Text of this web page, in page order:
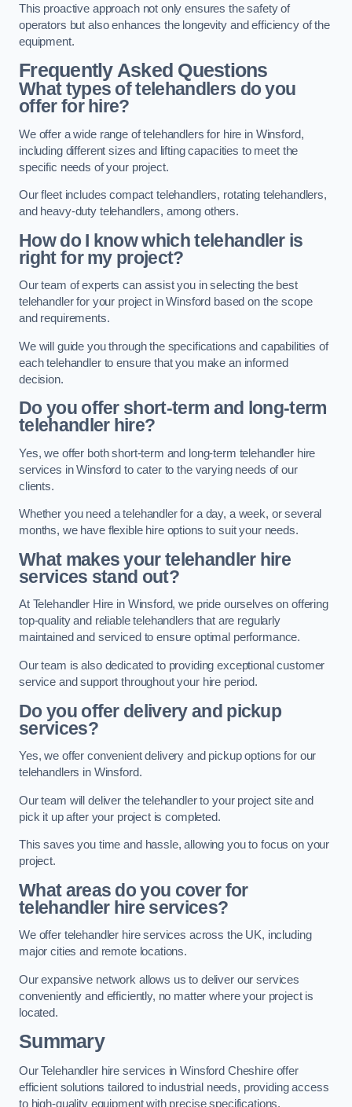
This proactive approach not only ensures the safety of
operators but also enhances the longevity and efficiency of the
equipment.
Frequently Asked Questions
What types of telehandlers do you
offer for hire?
We offer a wide range of telehandlers for hire in Winsford,
including different sizes and lifting capacities to meet the
specific needs of your project.
Our fleet includes compact telehandlers, rotating telehandlers,
and heavy-duty telehandlers, among others.
How do I know which telehandler is
right for my project?
Our team of experts can assist you in selecting the best
telehandler for your project in Winsford based on the scope
and requirements.
We will guide you through the specifications and capabilities of
each telehandler to ensure that you make an informed
decision.
Do you offer short-term and long-term
telehandler hire?
Yes, we offer both short-term and long-term telehandler hire
services in Winsford to cater to the varying needs of our
clients.
Whether you need a telehandler for a day, a week, or several
months, we have flexible hire options to suit your needs.
What makes your telehandler hire
services stand out?
At Telehandler Hire in Winsford, we pride ourselves on offering
top-quality and reliable telehandlers that are regularly
maintained and serviced to ensure optimal performance.
Our team is also dedicated to providing exceptional customer
service and support throughout your hire period.
Do you offer delivery and pickup
services?
Yes, we offer convenient delivery and pickup options for our
telehandlers in Winsford.
Our team will deliver the telehandler to your project site and
pick it up after your project is completed.
This saves you time and hassle, allowing you to focus on your
project.
What areas do you cover for
telehandler hire services?
We offer telehandler hire services across the UK, including
major cities and remote locations.
Our expansive network allows us to deliver our services
conveniently and efficiently, no matter where your project is
located.
Summary
Our Telehandler hire services in Winsford Cheshire offer
efficient solutions tailored to industrial needs, providing access
to high-quality equipment with precise specifications.